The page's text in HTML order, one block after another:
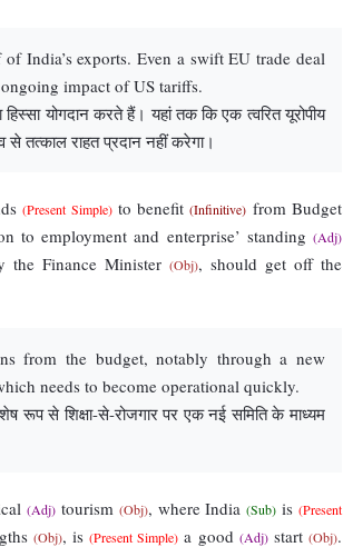
India’s exports. Even a swift EU trade deal
impact of US tariffs.
योगदान करते हैं। यहां तक कि एक त्वरित यूरोपीय
से तत्काल राहत प्रदान नहीं करेगा।
(Present Simple)to benefit(Infinitive) from Budget
to employment and enterprise’ standing(Adj)
the Finance Minister (Obj), should get off the
from the budget, notably through a new
needs to become operational quickly.
रूप से शिक्षा-से-रोजगार पर एक नई समिति के माध्यम
(Adj)tourism (Obj), where India(Sub) is (Present
(Obj), is(Present Simple) a good (Adj)start(Obj).